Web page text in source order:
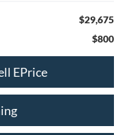
$29,675
$800
EPrice